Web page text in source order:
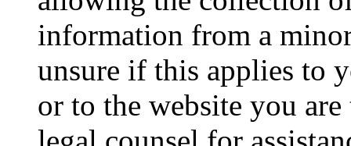
information from a
unsure if this applies to
or to the website you